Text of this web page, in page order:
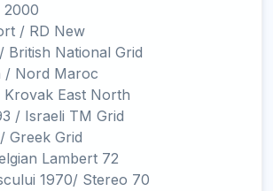
2000
/ RD New
British National Grid
/ Nord Maroc
East North
/ Israeli TM Grid
Greek Grid
Lambert 72
1970/ Stereo 70